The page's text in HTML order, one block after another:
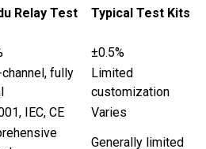
Relay Test
Typical Test Kits
±0.5%
fully
Limited
customization
IEC, CE
Varies
Generally limited